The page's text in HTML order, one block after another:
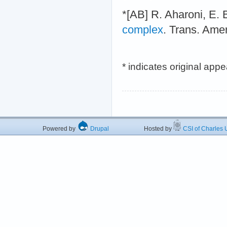
*[AB] R. Aharoni, E.
complex. Trans.
* indicates original
Powered by Drupal Hosted by CSI of Charles